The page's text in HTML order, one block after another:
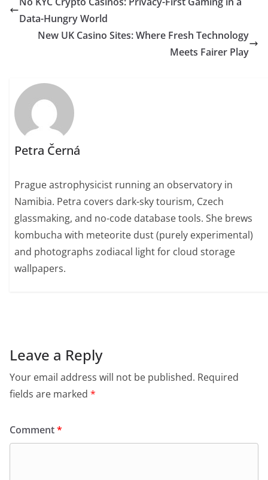
Data-Hungry World
New UK Casino Sites: Where Fresh Technology
Meets Fairer Play
Petra Černá
Prague astrophysicist running an observatory in
Namibia. Petra covers dark-sky tourism, Czech
glassmaking, and no-code database tools. She brews
kombucha with meteorite dust (purely experimental)
and photographs zodiacal light for cloud storage
wallpapers.
Leave a Reply
Your email address will not be published. Required
fields are marked *
Comment*